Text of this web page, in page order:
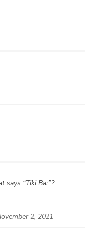
says “Tiki Bar”?
2, 2021